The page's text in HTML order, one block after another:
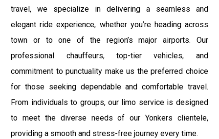
travel, we specialize in delivering a seamless and
elegant ride experience, whether you’re heading across
town or to one of the region’s major airports. Our
professional chauffeurs, top-tier vehicles, and
commitment to punctuality make us the preferred choice
for those seeking dependable and comfortable travel.
From individuals to groups, our limo service is designed
to meet the diverse needs of our Yonkers clientele,
providing a smooth and stress-free journey every time.